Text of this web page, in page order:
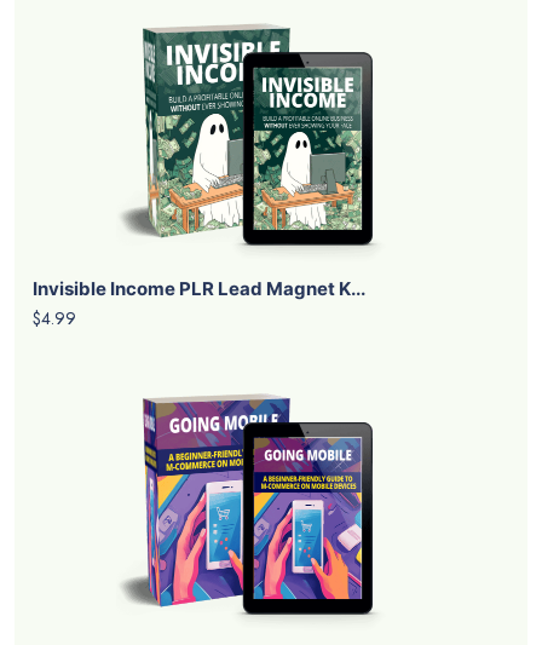
Invisible Income PLR Lead Magnet K...
$4.99